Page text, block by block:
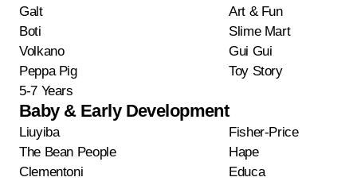
Galt
Art & Fun
Boti
Slime Mart
Volkano
Gui Gui
Peppa Pig
Toy Story
5-7 Years
Baby & Early Development
Liuyiba
Fisher-Price
The Bean People
Hape
Clementoni
Educa